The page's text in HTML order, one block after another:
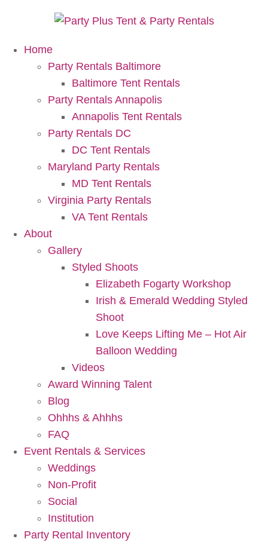
Home
Party Rentals Baltimore
Baltimore Tent Rentals
Party Rentals Annapolis
Annapolis Tent Rentals
Party Rentals DC
DC Tent Rentals
Maryland Party Rentals
MD Tent Rentals
Virginia Party Rentals
VA Tent Rentals
About
Gallery
Styled Shoots
Elizabeth Fogarty Workshop
Irish & Emerald Wedding Styled
Shoot
Love Keeps Lifting Me – Hot Air
Balloon Wedding
Videos
Award Winning Talent
Blog
Ohhhs & Ahhhs
FAQ
Event Rentals & Services
Weddings
Non-Profit
Social
Institution
Party Rental Inventory